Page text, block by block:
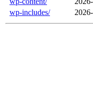
wp-includes/